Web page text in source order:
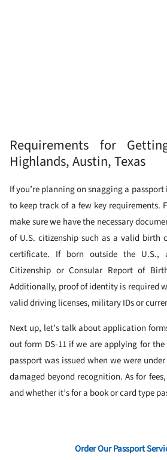
Requirements for
Highlands, Austin, Texas
If you’re planning on snagging a passport
to keep track of a few key requirements.
make sure we have the necessary
of U.S. citizenship such as a valid birth
certificate. If born outside the U.S.,
Citizenship or Consular Report of
Additionally, proof of identity is required
valid driving licenses, military IDs or
Next up, let’s talk about application
out form DS-11 if we are applying for
passport was issued when we were
damaged beyond recognition. As for
and whether it’s for a book or card type
Order Our Passport